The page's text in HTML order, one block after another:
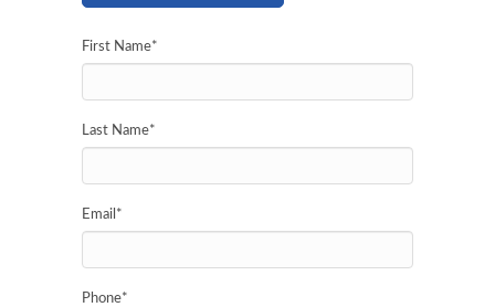
First Name*
Last Name*
Email *
Phone*